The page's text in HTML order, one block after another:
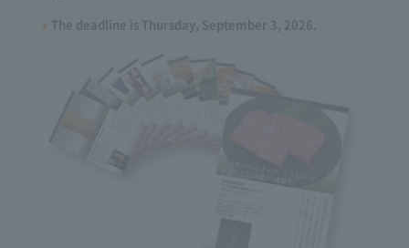
The deadline is Thursday, September 3, 2026.